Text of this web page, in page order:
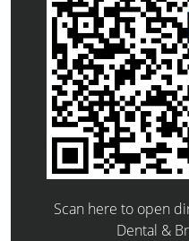
Scan here to open
Dental &